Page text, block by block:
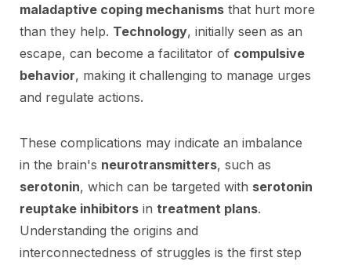
maladaptive coping mechanisms that hurt more
than they help. Technology, initially seen as an
escape, can become a facilitator of compulsive
behavior, making it challenging to manage urges
and regulate actions.
These complications may indicate an imbalance
in the brain's neurotransmitters, such as
serotonin, which can be targeted with serotonin
reuptake inhibitors in treatment plans.
Understanding the origins and
interconnectedness of struggles is the first step